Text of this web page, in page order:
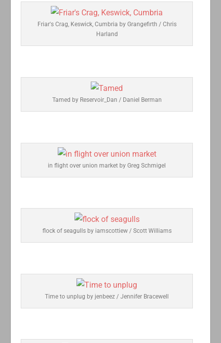
Friar's Crag, Keswick, Cumbria by Grangefirth / Chris
Harland
Tamed by Reservoir_Dan / Daniel Berman
in flight over union market by Greg Schmigel
flock of seagulls by iamscottiew / Scott Williams
Time to unplug by jenbeez / Jennifer Bracewell